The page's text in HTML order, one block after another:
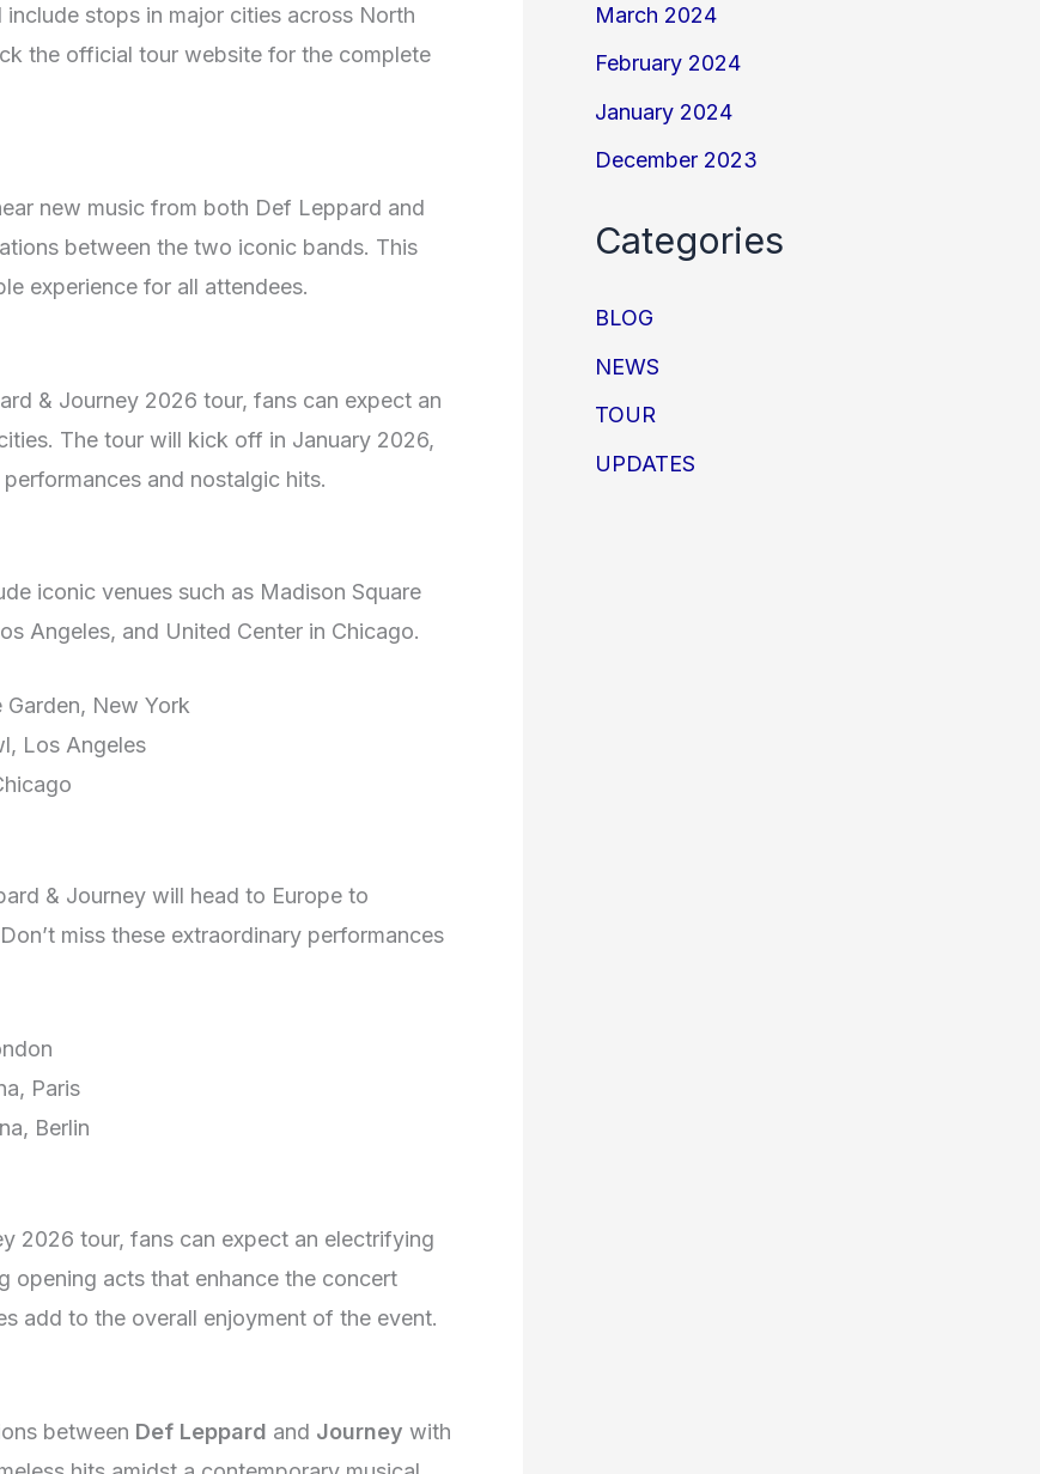
include stops in major cities across North
the official tour website for the complete
new music from both Def Leppard and
between the two iconic bands. This
experience for all attendees.
& Journey 2026 tour, fans can expect an
The tour will kick off in January 2026,
and nostalgic hits.
iconic venues such as Madison Square
Angeles, and United Center in Chicago.
Garden, New York
Los Angeles
& Journey will head to Europe to
miss these extraordinary performances
Paris
Berlin
2026 tour, fans can expect an electrifying
opening acts that enhance the concert
add to the overall enjoyment of the event.
between Def Leppard and Journey with
March 2024
February 2024
January 2024
December 2023
Categories
BLOG
NEWS
TOUR
UPDATES